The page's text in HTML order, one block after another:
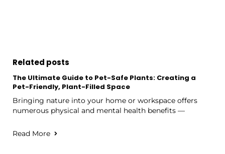
Related posts
The Ultimate Guide to Pet-Safe Plants: Creating a
Pet-Friendly, Plant-Filled Space
Bringing nature into your home or workspace offers
numerous physical and mental health benefits —
Read More